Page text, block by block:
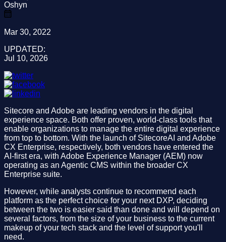
Oshyn
Mar 30, 2022
UPDATED:
Jul 10, 2026
Sitecore and Adobe are leading vendors in the digital
experience space. Both offer proven, world-class tools that
enable organizations to manage the entire digital experience
from top to bottom. With the launch of SitecoreAI and Adobe
CX Enterprise, respectively, both vendors have entered the
AI-first era, with Adobe Experience Manager (AEM) now
operating as an Agentic CMS within the broader CX
Enterprise suite.
However, while analysts continue to recommend each
platform as the perfect choice for your next DXP, deciding
between the two is easier said than done and will depend on
several factors, from the size of your business to the current
makeup of your tech stack and the level of support you'll
need.